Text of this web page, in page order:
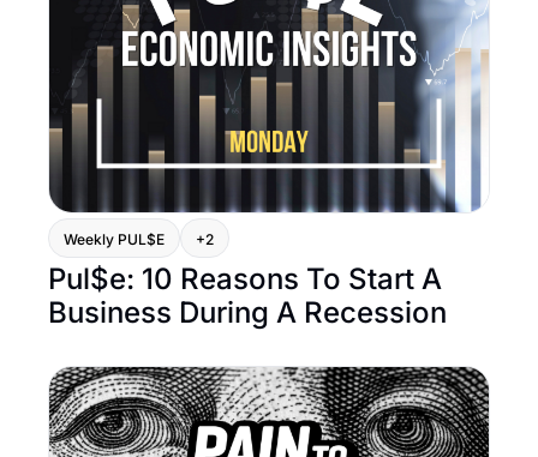
Weekly PUL$E +2
Pul$e: 10 Reasons To Start A
Business During A Recession